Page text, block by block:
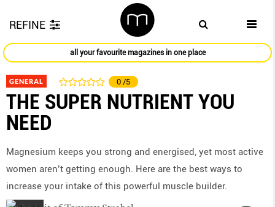
REFINE
all your favourite magazines in one place
GENERAL 0 /5
THE SUPER NUTRIENT YOU
NEED
Magnesium keeps you strong and energised, yet most active
women aren’t getting enough. Here are the best ways to
increase your intake of this powerful muscle builder.